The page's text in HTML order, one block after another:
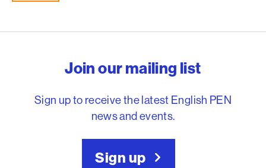
Join our mailing list
Sign up to receive the latest English PEN
news and events.
Sign up